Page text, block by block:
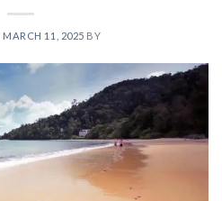
MARCH 11, 2025 BY